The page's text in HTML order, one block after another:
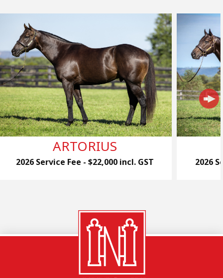
ARTORIUS
2026 Service Fee - $22,000 incl. GST 2026